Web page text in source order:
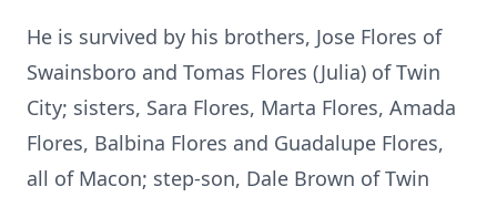
He is survived by his brothers, Jose Flores of
Swainsboro and Tomas Flores (Julia) of Twin
City; sisters, Sara Flores, Marta Flores, Amada
Flores, Balbina Flores and Guadalupe Flores,
all of Macon; step-son, Dale Brown of Twin